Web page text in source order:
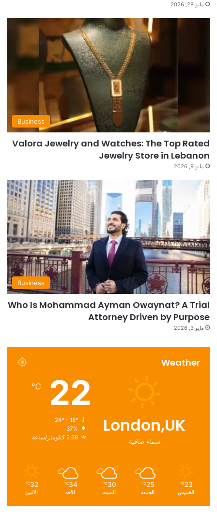
مايو 28, 2026
Business
Valora Jewelry and Watches: The Top Rated
Jewelry Store in Lebanon
مايو 9, 2026
Business
Who Is Mohammad Ayman Owaynat? A Trial
Attorney Driven by Purpose
مايو 3, 2026
Weather
London,UK
سماء صافية
22
℃
37%
2.68 كيلومتر/ساعة
23
℃
الخميس
25
℃
الجمعة
30
℃
السبت
34
℃
الأحد
32
℃
الأثنين